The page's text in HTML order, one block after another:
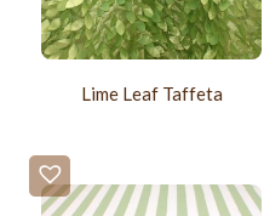
Lime Leaf Taffeta